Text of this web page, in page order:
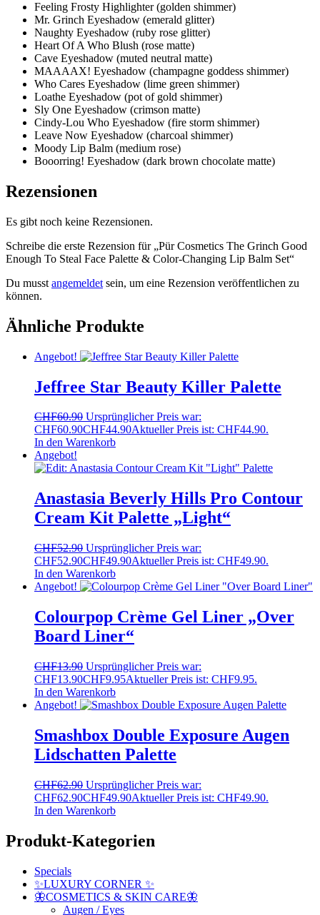
Feeling Frosty Highlighter (golden shimmer)
Mr. Grinch Eyeshadow (emerald glitter)
Naughty Eyeshadow (ruby rose glitter)
Heart Of A Who Blush (rose matte)
Cave Eyeshadow (muted neutral matte)
MAAAAX! Eyeshadow (champagne goddess shimmer)
Who Cares Eyeshadow (lime green shimmer)
Loathe Eyeshadow (pot of gold shimmer)
Sly One Eyeshadow (crimson matte)
Cindy-Lou Who Eyeshadow (fire storm shimmer)
Leave Now Eyeshadow (charcoal shimmer)
Moody Lip Balm (medium rose)
Booorring! Eyeshadow (dark brown chocolate matte)
Rezensionen
Es gibt noch keine Rezensionen.
Schreibe die erste Rezension für „Pür Cosmetics The Grinch Good
Enough To Steal Face Palette & Color-Changing Lip Balm Set“
Du musst angemeldet sein, um eine Rezension veröffentlichen zu
können.
Ähnliche Produkte
Angebot!
Jeffree Star Beauty Killer Palette
CHF60.90 Ursprünglicher Preis war:
CHF60.90CHF44.90Aktueller Preis ist: CHF44.90.
In den Warenkorb
Angebot!
Anastasia Beverly Hills Pro Contour
Cream Kit Palette „Light“
CHF52.90 Ursprünglicher Preis war:
CHF52.90CHF49.90Aktueller Preis ist: CHF49.90.
In den Warenkorb
Angebot!
Colourpop Crème Gel Liner „Over
Board Liner“
CHF13.90 Ursprünglicher Preis war:
CHF13.90CHF9.95Aktueller Preis ist: CHF9.95.
In den Warenkorb
Angebot!
Smashbox Double Exposure Augen
Lidschatten Palette
CHF62.90 Ursprünglicher Preis war:
CHF62.90CHF49.90Aktueller Preis ist: CHF49.90.
In den Warenkorb
Produkt-Kategorien
Specials
✨LUXURY CORNER ✨
🦋COSMETICS & SKIN CARE🦋
Augen / Eyes